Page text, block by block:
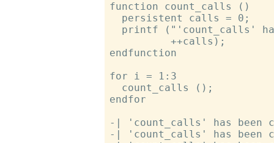
function count_calls ()
  persistent calls = 0;
printf ("'count_calls'
          ++calls);
endfunction
for i = 1:3
  count_calls ();
endfor
-| 'count_calls' has been
-| 'count_calls' has been